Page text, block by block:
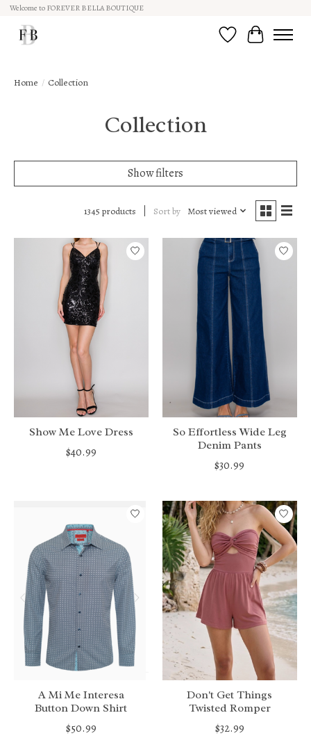
Welcome to FOREVER BELLA BOUTIQUE
Wish ListCart
Home / Collection
Collection
Show filters
1345 products Sort by Most viewed
Show Me Love Dress
$40.99
So Effortless Wide Leg
Denim Pants
$30.99
A Mi Me Interesa
Button Down Shirt
$50.99
Don't Get Things
Twisted Romper
$32.99